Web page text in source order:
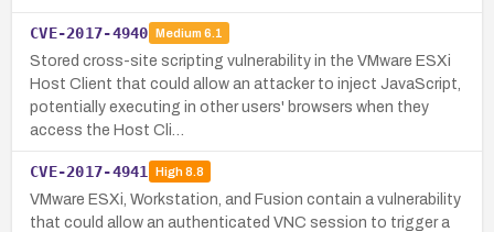
CVE-2017-4940 Medium 6.1
Stored cross-site scripting vulnerability in the VMware ESXi
Host Client that could allow an attacker to inject JavaScript,
potentially executing in other users' browsers when they
access the Host Cli…
CVE-2017-4941 High8.8
VMware ESXi, Workstation, and Fusion contain a vulnerability
that could allow an authenticated VNC session to trigger a